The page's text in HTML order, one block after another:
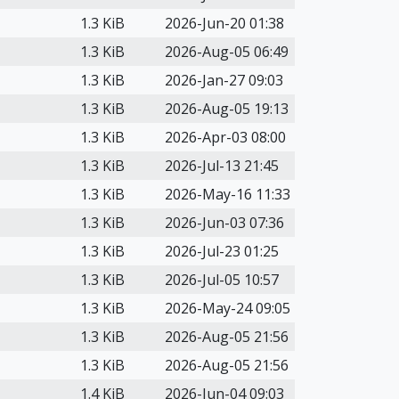
1.3 KiB
2026-Jun-20 01:38
1.3 KiB
2026-Aug-05 06:49
1.3 KiB
2026-Jan-27 09:03
1.3 KiB
2026-Aug-05 19:13
1.3 KiB
2026-Apr-03 08:00
1.3 KiB
2026-Jul-13 21:45
1.3 KiB
2026-May-16 11:33
1.3 KiB
2026-Jun-03 07:36
1.3 KiB
2026-Jul-23 01:25
1.3 KiB
2026-Jul-05 10:57
1.3 KiB
2026-May-24 09:05
1.3 KiB
2026-Aug-05 21:56
1.3 KiB
2026-Aug-05 21:56
1.4 KiB
2026-Jun-04 09:03